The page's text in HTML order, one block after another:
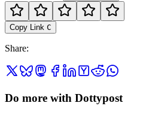
Copy Link C
Share:
Do more with Dottypost